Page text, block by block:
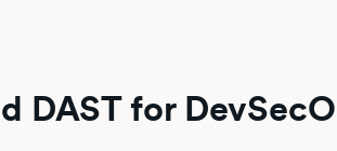
DAST for